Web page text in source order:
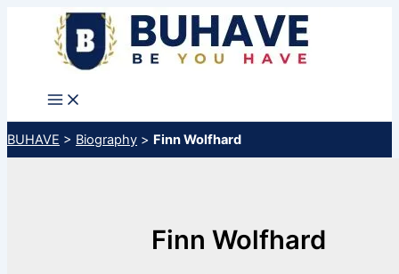
BUHAVE > Biography > Finn Wolfhard
Finn Wolfhard